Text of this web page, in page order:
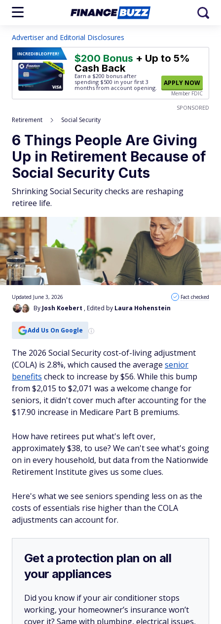
Advertiser and Editorial Disclosures
INCREDIBLEOFFER! $200 Bonus + Up to 5%
Cash Back
Earn a $200 bonus after
spending $500 in your first 3
months from account opening.
APPLY NOW
Member FDIC
SPONSORED
Retirement Social Security
6 Things People Are Giving
Up in Retirement Because of
Social Security Cuts
Shrinking Social Security checks are reshaping
retiree life.
By Josh Koebert , Edited by Laura Hohenstein
Updated June 3, 2026 Fact checked
Add Us On Google
The 2026 Social Security cost-of-living adjustment
(COLA) is 2.8%, which caused the average senior
benefits check to increase by $56. While this bump
from $2,015 to $2,071 was a welcome change for
seniors, it didn't cover much after accounting for the
$17.90 increase in Medicare Part B premiums.
How have retirees put what's left over,
approximately $38, to use? We can't see what's going
on in every household, but data from the Nationwide
Retirement Institute gives us some clues.
Here's what we see seniors spending less on as the
costs of essentials rise higher than the COLA
adjustments can account for.
Get a protection plan on all
your appliances
Did you know if your air conditioner stops
working, your homeowner’s insurance won’t
cover it? Same with plumbing, electrical issues,